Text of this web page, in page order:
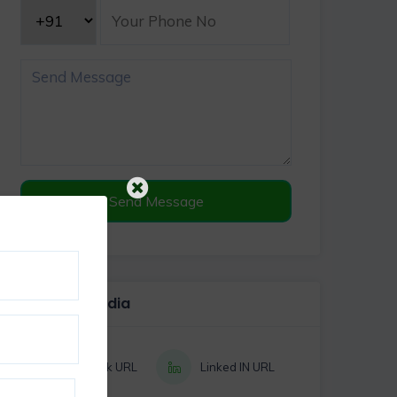
Send Message
Social Media
Facebook URL Linked IN URL